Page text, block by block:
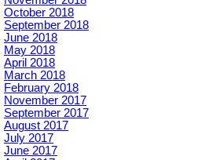
October 2018
September 2018
June 2018
May 2018
April 2018
March 2018
February 2018
November 2017
September 2017
August 2017
July 2017
June 2017